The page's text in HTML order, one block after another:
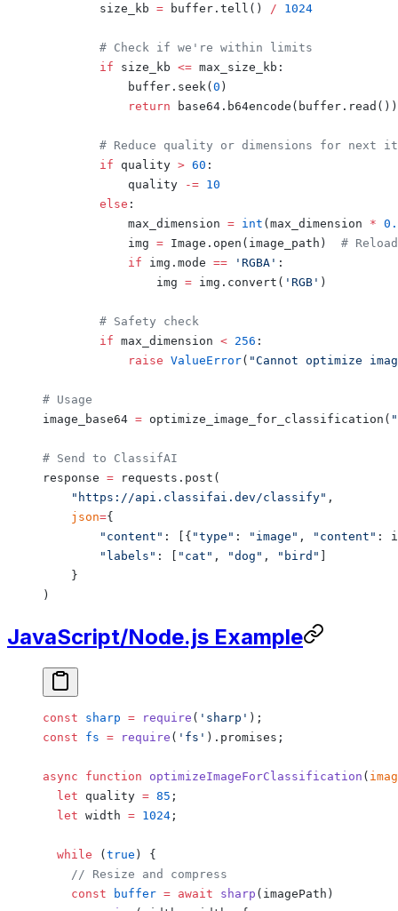
        size_kb
= buffer.tell() / 1024
        # Check if we're within limits
        if
size_kb <= max_size_kb:
            buffer.seek(
0 )
            return
# Reduce quality or dimensions for next
        if
quality > 60 :
            quality
-= 10
        else
:
            max_dimension
= int (max_dimension *
            img
= Image.open(image_path) #
            if
img.mode == 'RGBA' :
                img
= img.convert( 'RGB' )
        # Safety check
        if
max_dimension < 256 :
            raise
ValueError( "Cannot optimize
# Usage
image_base64 = optimize_image_for_classification(
# Send to ClassifAI
response = requests.post(
    "https://api.classifai.dev/classify"
,
    json
={
        "content"
: [{ "type" : "image" , "content" :
        "labels"
: [ "cat" , "dog" , "bird"
    }
)
JavaScript/Node.js Example
const sharp = require ( 'sharp' );
const fs = require ( 'fs' ).promises;
async function optimizeImageForClassification (
  let
quality = 85 ;
  let
width = 1024 ;
  while
( true ) {
    // Resize and compress
    const
buffer = await sharp (imagePath)